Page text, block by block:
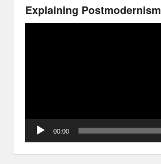
Explaining Postmodernism
00:00